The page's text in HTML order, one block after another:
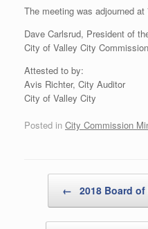
The meeting was adjourned at
Dave Carlsrud, President of
City of Valley City Commission
Attested to by:
Avis Richter, City Auditor
City of Valley City
Posted in City Commission
← 2018 Board